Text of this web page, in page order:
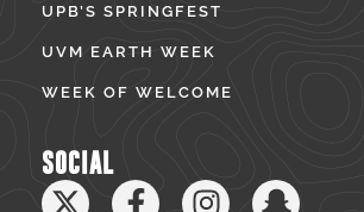
UPB’S SPRINGFEST
UVM EARTH WEEK
WEEK OF WELCOME
SOCIAL